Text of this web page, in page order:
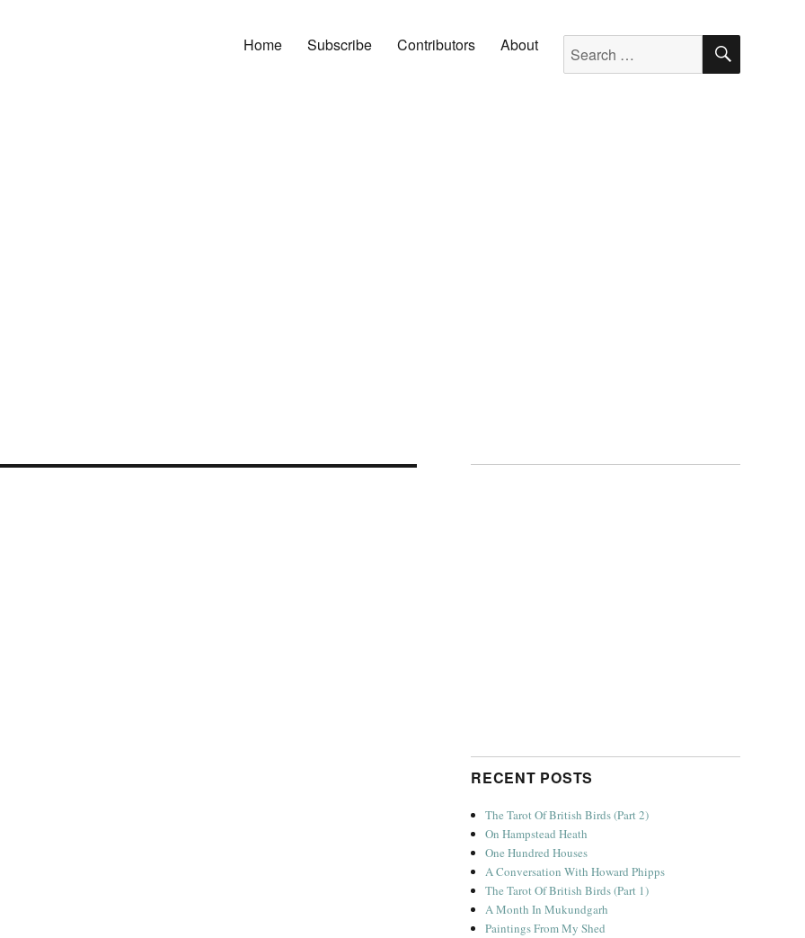
Home Subscribe Contributors About Search for: SEARCH
RECENT POSTS
The Tarot Of British Birds (Part 2)
On Hampstead Heath
One Hundred Houses
A Conversation With Howard Phipps
The Tarot Of British Birds (Part 1)
A Month In Mukundgarh
Paintings From My Shed